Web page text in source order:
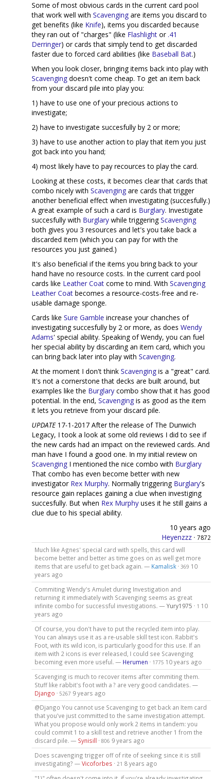
Some of most obvious cards in the current card pool
that work well with Scavenging are items you discard to
get benefits (like Knife), items you discarded because
they ran out of "charges" (like Flashlight or .41
Derringer) or cards that simply tend to get discarded
faster due to forced card abilities (like Baseball Bat.)
When you look closer, bringing items back into play with
Scavenging doesn't come cheap. To get an item back
from your discard pile into play you:
1) have to use one of your precious actions to
investigate;
2) have to investigate succesfully by 2 or more;
3) have to use another action to play that item you just
got back into you hand;
4) most likely have to pay recources to play the card.
Looking at these costs, it becomes clear that cards that
combo nicely with Scavenging are cards that trigger
another beneficial effect when investigating (succesfully.)
A great example of such a card is Burglary. Investigate
succesfully with Burglary while triggeringScavenging
both gives you 3 resources and let's you take back a
discarded item (which you can pay for with the
resources you just gained.)
It's also beneficial if the items you bring back to your
hand have no resource costs. In the current card pool
cards like Leather Coat come to mind. With Scavenging
Leather Coat becomes a resource-costs-free and re-
usable damage sponge.
Cards like Sure Gamble increase your chanches of
investigating succesfully by 2 or more, as does Wendy
Adams' special ability. Speaking of Wendy, you can fuel
her special ability by discarding an item card, which you
can bring back later into play with Scavenging.
At the moment I don't think Scavenging is a "great" card.
It's not a cornerstone that decks are built around, but
examples like the Burglary combo show that it has good
potential. In the end, Scavenging is as good as the item
it lets you retrieve from your discard pile.
UPDATE17-1-2017 After the release of The Dunwich
Legacy, I took a look at some old reviews I did to see if
the new cards had an impact on the reviewed cards. And
man have I found a good one. In my initial review on
Scavenging I mentioned the nice combo with Burglary
That combo has even become better with new
investigator Rex Murphy. Normally triggering Burglary's
resource gain replaces gaining a clue when investiging
succesfully. But when Rex Murphy uses it he still gains a
clue due to his special ability.
10 years ago
Heyenzzz · 7872
Much like Agnes' special card with spells, this card will
become better and better as time goes on as well get more
items that are useful to get back again. — Kamalisk· 369 10
years ago
Commiting Wendy's Amulet during Investigation and
returning it immediately with Scavenging seems as great
infinite combo for successful investigations. —Yury1975 · 1 10
years ago
Of course, you don't have to put the recycled item into play.
You can always use it as a re-usable skill test icon. Rabbit's
Foot, with its wild icon, is particularly good for this use. If an
item with 2 icons is ever released, I could see Scavenging
becoming even more useful. — Herumen · 1775 10 years ago
Scavenging is much to recover items after commiting them.
Stuff like rabbit's foot with a ? are very good candidates. —
Django · 5267 9 years ago
@Django You cannot use Scavenging to get back an Item card
that you've just committed to the same investigation attempt.
What you propose would only work 2 items in tandem: you
could commit 1 to a skill test and retrieve another 1 from the
discard pile. — Synisill · 806 9 years ago
Does scavenging trigger off of rite of seeking since it is still
investigating? —Vicoforbes · 21 8 years ago